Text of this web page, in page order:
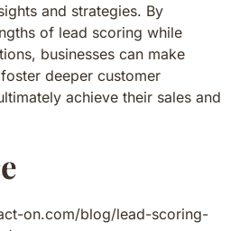
and strategies. By
of lead scoring while
businesses can make
deeper customer
achieve their sales and
on.com/blog/lead-scoring-